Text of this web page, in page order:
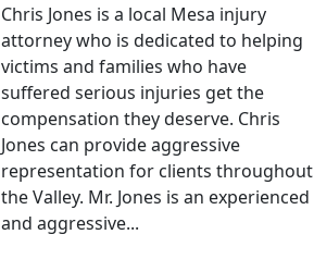
Chris Jones is a local Mesa injury
attorney who is dedicated to helping
victims and families who have
suffered serious injuries get the
compensation they deserve. Chris
Jones can provide aggressive
representation for clients throughout
the Valley. Mr. Jones is an experienced
and aggressive...